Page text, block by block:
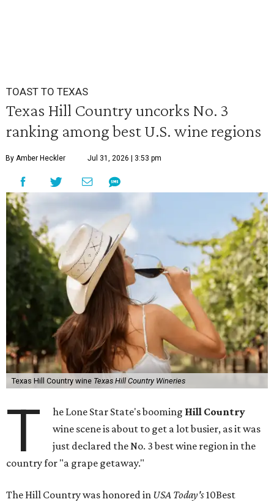
TOAST TO TEXAS
Texas Hill Country uncorks No. 3
ranking among best U.S. wine regions
By Amber Heckler Jul 31, 2026 | 3:53 pm
Texas Hill Country wine Texas Hill Country Wineries
T he Lone Star State's booming Hill Country
wine scene is about to get a lot busier, as it was
just declared the No. 3 best wine region in the
country for "a grape getaway."
The Hill Country was honored in USA Today's10Best